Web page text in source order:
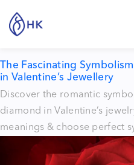
Tag:heart shaped
The Fascinating
in Valentine’s Jewellery
Discover the romantic
diamond in Valentine’s
meanings & choose perfect